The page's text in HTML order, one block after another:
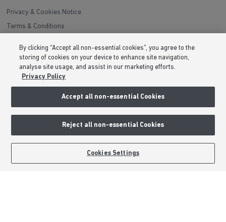
BOOK AN APPOINTMENT REQUEST A CALLBACK
Privacy & Cookies Notice
Terms & Conditions
Modern Slavery Statement
Formal Complaints Process
External Links
Careers
By clicking “Accept all non-essential cookies”, you agree to the
storing of cookies on your device to enhance site navigation,
analyse site usage, and assist in our marketing efforts.
Privacy Policy
Accept all non-essential Cookies
Reject all non-essential Cookies
Cookies Settings